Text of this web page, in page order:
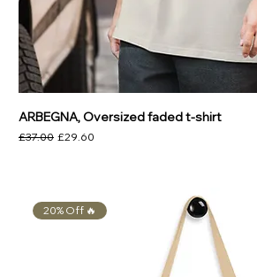
ARBEGNA, Oversized faded t-shirt
Regular Price
£37.00 Sale Price
£29.60
20% Off 🔥